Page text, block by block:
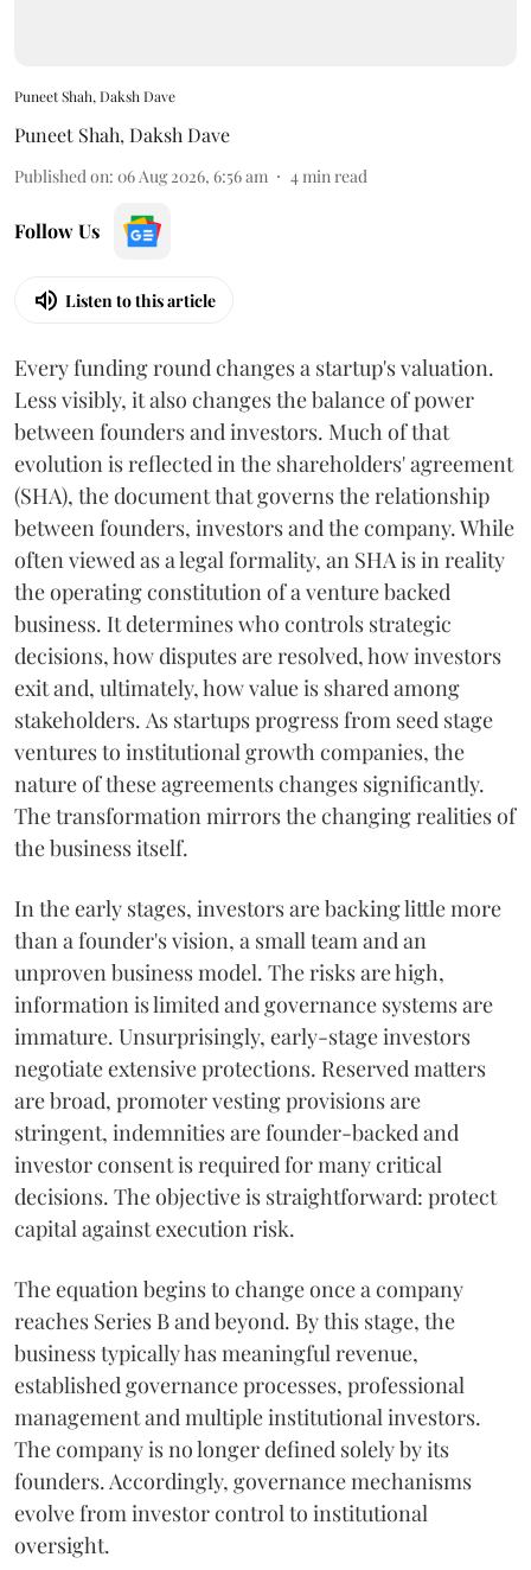
Puneet Shah, Daksh Dave
Puneet Shah, Daksh Dave
Published on: 06 Aug 2026, 6:56 am 4min read
Follow Us
Listen to this article
Every funding round changes a startup's valuation.
Less visibly, it also changes the balance of power
between founders and investors. Much of that
evolution is reflected in the shareholders' agreement
(SHA), the document that governs the relationship
between founders, investors and the company. While
often viewed as a legal formality, an SHA is in reality
the operating constitution of a venture backed
business. It determines who controls strategic
decisions, how disputes are resolved, how investors
exit and, ultimately, how value is shared among
stakeholders. As startups progress from seed stage
ventures to institutional growth companies, the
nature of these agreements changes significantly.
The transformation mirrors the changing realities of
the business itself.
In the early stages, investors are backing little more
than a founder's vision, a small team and an
unproven business model. The risks are high,
information is limited and governance systems are
immature. Unsurprisingly, early-stage investors
negotiate extensive protections. Reserved matters
are broad, promoter vesting provisions are
stringent, indemnities are founder-backed and
investor consent is required for many critical
decisions. The objective is straightforward: protect
capital against execution risk.
The equation begins to change once a company
reaches Series B and beyond. By this stage, the
business typically has meaningful revenue,
established governance processes, professional
management and multiple institutional investors.
The company is no longer defined solely by its
founders. Accordingly, governance mechanisms
evolve from investor control to institutional
oversight.